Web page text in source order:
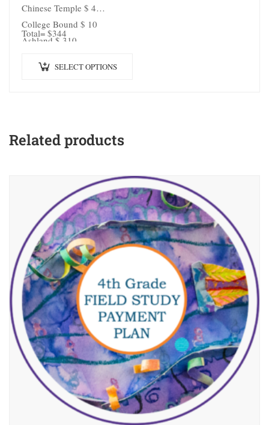
Chinese Temple $ 4
College Bound $ 10
Ashland $ 310
Total= $344
SELECT OPTIONS
Related products